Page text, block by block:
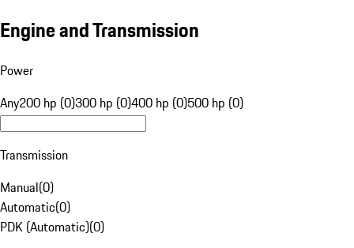
Engine and Transmission
Power
Any200 hp (0)300 hp (0)400 hp (0)500 hp (0)
Transmission
Manual(0)
Automatic(0)
PDK (Automatic)(0)